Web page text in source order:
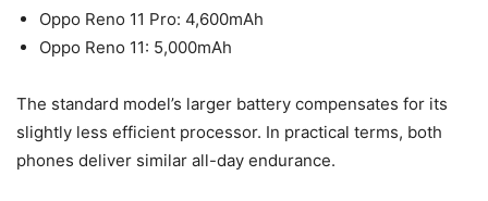
Oppo Reno 11 Pro: 4,600mAh
Oppo Reno 11: 5,000mAh
The standard model’s larger battery compensates for its
slightly less efficient processor. In practical terms, both
phones deliver similar all-day endurance.